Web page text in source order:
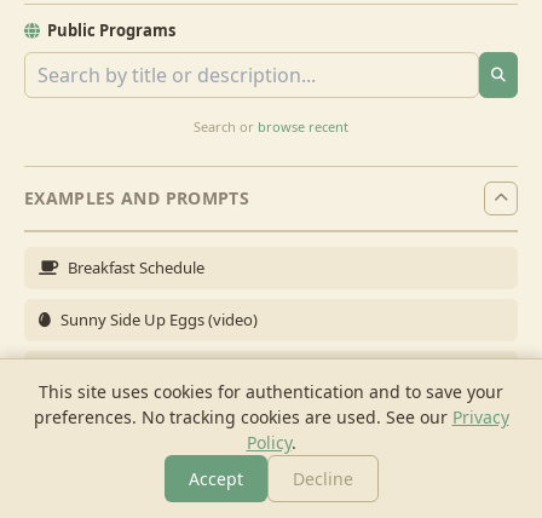
This site uses cookies for authentication and to save your
preferences. No tracking cookies are used. See our Privacy
Policy.
Accept
Decline
Public Programs
Search or browse recent
EXAMPLES AND PROMPTS
Breakfast Schedule
Sunny Side Up Eggs (video)
Brunch for 6
Breakfast Meal Prep
Cook Shopping Chat